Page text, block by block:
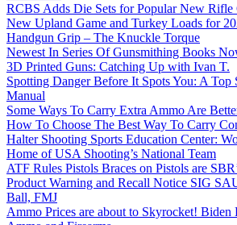
RCBS Adds Die Sets for Popular New Rifle
New Upland Game and Turkey Loads for
Handgun Grip – The Knuckle Torque
Newest In Series Of Gunsmithing Books
3D Printed Guns: Catching Up with Ivan T.
Spotting Danger Before It Spots You: A Top
Manual
Some Ways To Carry Extra Ammo Are
How To Choose The Best Way To Carry
Halter Shooting Sports Education Center:
Home of USA Shooting’s National Team
ATF Rules Pistols Braces on Pistols are
Product Warning and Recall Notice SIG
Ball, FMJ
Ammo Prices are about to Skyrocket! Biden